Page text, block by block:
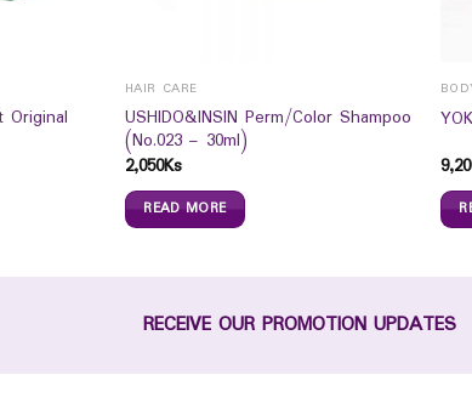
Original
HAIR CARE
USHIDO&INSIN Perm/Color Shampoo
(No.023 – 30ml)
2,050Ks
READ MORE
RECEIVE OUR PROMOTION UPDATES